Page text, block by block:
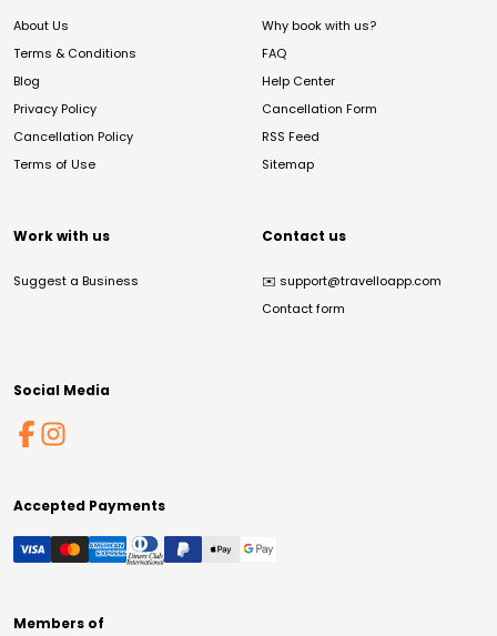
About Us
Terms & Conditions
Blog
Privacy Policy
Cancellation Policy
Terms of Use
Why book with us?
FAQ
Help Center
Cancellation Form
RSS Feed
Sitemap
Work with us
Suggest a Business
Contact us
✉️ support@travelloapp.com
Contact form
Social Media
Accepted Payments
Members of